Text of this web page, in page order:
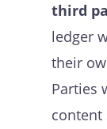
third
ledger
their
Parties
content